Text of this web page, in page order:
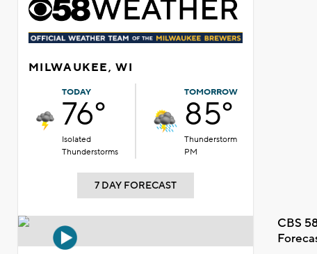
MILWAUKEE, WI
TODAY
76°
Isolated
Thunderstorms
TOMORROW
85°
Thunderstorm
PM
7 DAY FORECAST
CBS